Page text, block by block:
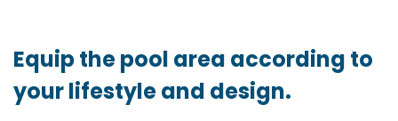
Equip the pool area according to
your lifestyle and design.